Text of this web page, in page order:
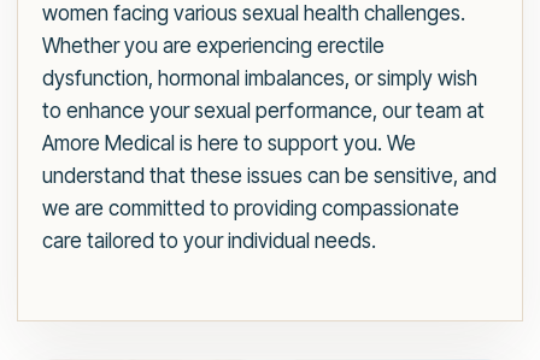
women facing various sexual health challenges.
Whether you are experiencing erectile
dysfunction, hormonal imbalances, or simply wish
to enhance your sexual performance, our team at
Amore Medical is here to support you. We
understand that these issues can be sensitive, and
we are committed to providing compassionate
care tailored to your individual needs.